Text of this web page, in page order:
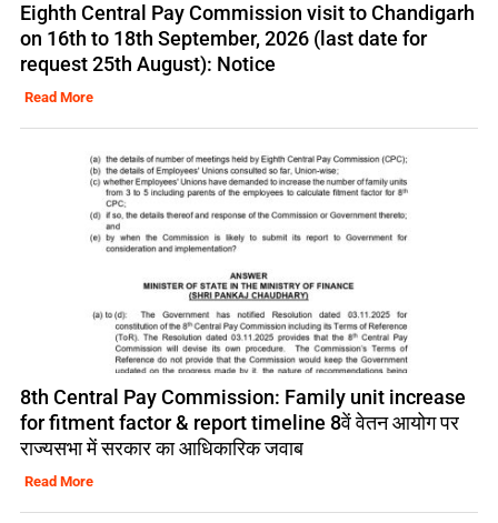
Eighth Central Pay Commission visit to Chandigarh
on 16th to 18th September, 2026 (last date for
request 25th August): Notice
Read More
8th Central Pay Commission: Family unit increase
for fitment factor & report timeline 8वें वेतन आयोग पर
राज्यसभा में सरकार का आधिकारिक जवाब
Read More